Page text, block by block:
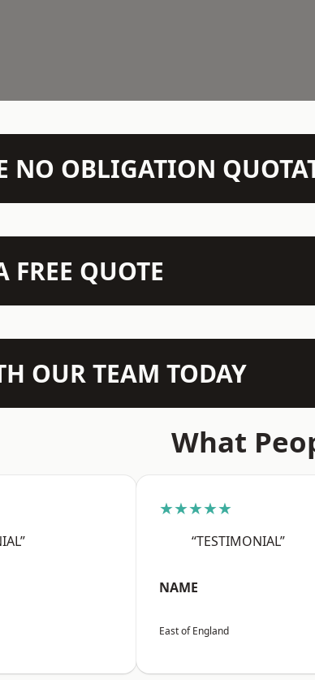
NO OBLIGATION
FREE QUOTE
OUR TEAM TODAY
What
★★★★★
“TESTIMONIAL”
NAME
East of England